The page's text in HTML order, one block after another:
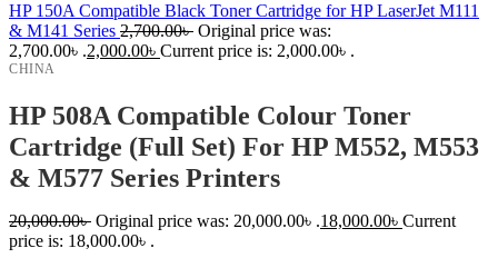
HP 150A Compatible Black Toner Cartridge for HP LaserJet M111
& M141 Series 2,700.00৳ Original price was:
2,700.00৳ .2,000.00৳ Current price is: 2,000.00৳ .
CHINA
HP 508A Compatible Colour Toner
Cartridge (Full Set) For HP M552, M553
& M577 Series Printers
20,000.00৳ Original price was: 20,000.00৳ .18,000.00৳ Current
price is: 18,000.00৳ .